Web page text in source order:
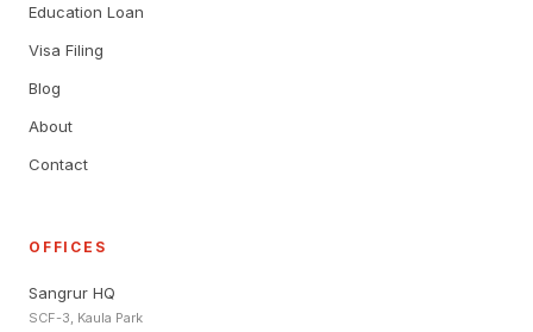
Education Loan
Visa Filing
Blog
About
Contact
OFFICES
Sangrur HQ
SCF-3, Kaula Park